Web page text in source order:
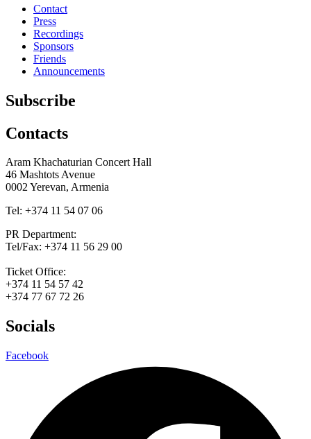
Contact
Press
Recordings
Sponsors
Friends
Announcements
Subscribe
Contacts
Aram Khachaturian Concert Hall
46 Mashtots Avenue
0002 Yerevan, Armenia
Tel: +374 11 54 07 06
PR Department:
Tel/Fax: +374 11 56 29 00
Ticket Office:
+374 11 54 57 42
+374 77 67 72 26
Socials
Facebook